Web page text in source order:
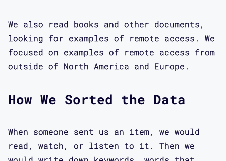
We also read books and other documents,
looking for examples of remote access. We
focused on examples of remote access from
outside of North America and Europe.
How We Sorted the Data
When someone sent us an item, we would
read, watch, or listen to it. Then we